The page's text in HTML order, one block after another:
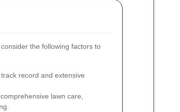
the following factors to
record and extensive
lawn care,